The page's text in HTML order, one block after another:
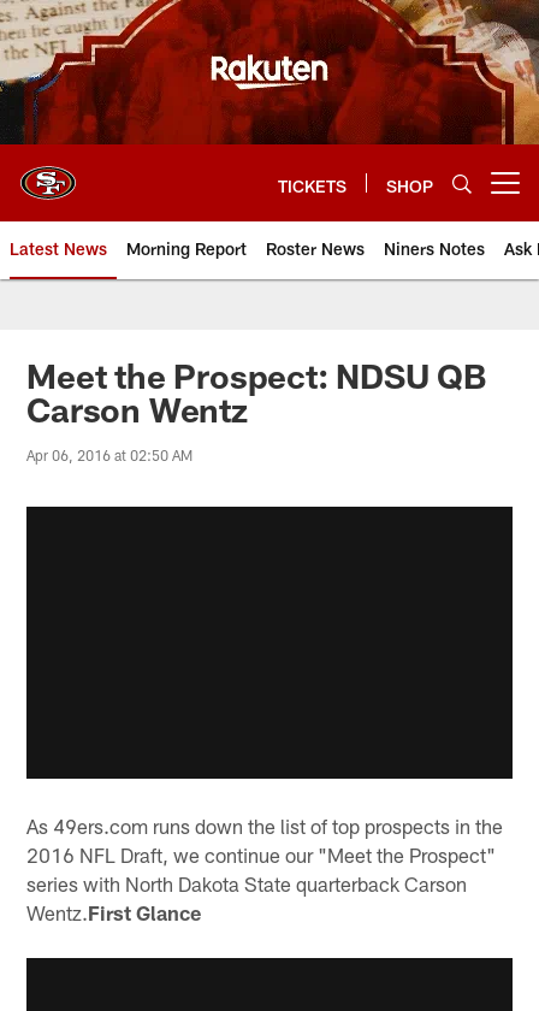
Skip
to
main
content
TICKETS SHOP
Latest News Morning Report Roster News Niners Notes Ask
Meet the Prospect: NDSU QB
Carson Wentz
Apr 06, 2016 at 02:50 AM
As 49ers.com runs down the list of top prospects in the
2016 NFL Draft, we continue our "Meet the Prospect"
series with North Dakota State quarterback Carson
Wentz.First Glance